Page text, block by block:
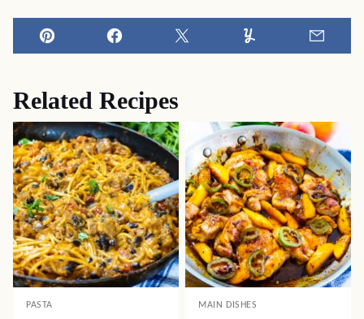
Pin Facebook Tweet Yummly Email
Related Recipes
PASTA MAIN DISHES